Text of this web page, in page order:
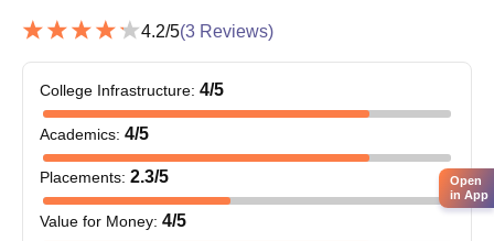
4.2/5(3 Reviews)
College Infrastructure: 4/5
Academics: 4/5
Placements: 2.3/5
Value for Money: 4/5
Open
in App